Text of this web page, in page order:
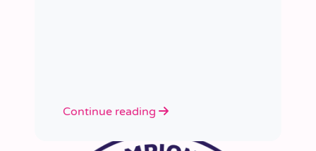
Continue reading